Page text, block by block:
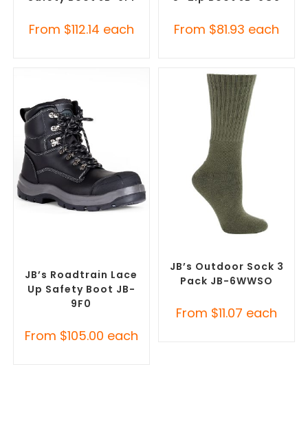
From $112.14 each From $81.93 each
JB’s Roadtrain Lace
Up Safety Boot JB-
9F0
From $105.00 each
JB’s Outdoor Sock 3
Pack JB-6WWSO
From $11.07 each